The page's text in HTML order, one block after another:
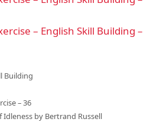
– English Skill Building –
Building
– 36
Idleness by Bertrand Russell